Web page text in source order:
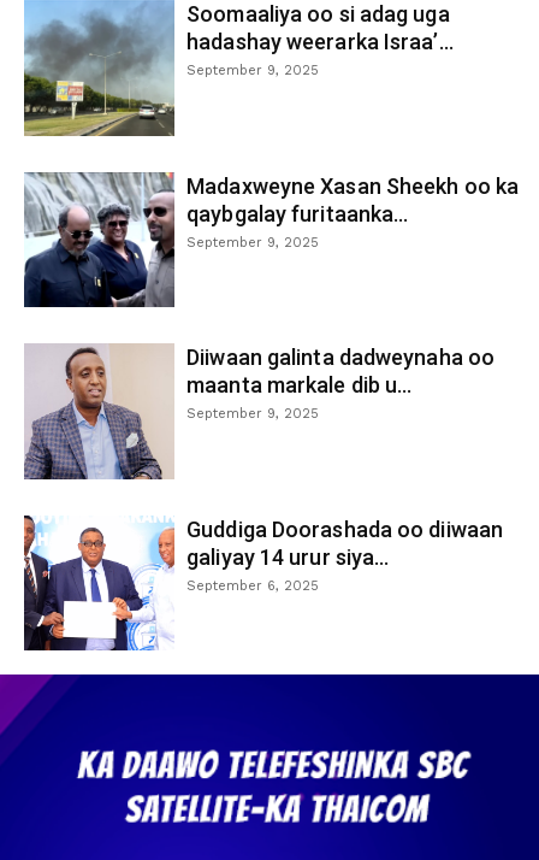
Soomaaliya oo si adag uga
hadashay weerarka Israa’...
September 9, 2025
Madaxweyne Xasan Sheekh oo ka
qaybgalay furitaanka...
September 9, 2025
Diiwaan galinta dadweynaha oo
maanta markale dib u...
September 9, 2025
Guddiga Doorashada oo diiwaan
galiyay 14 urur siya...
September 6, 2025